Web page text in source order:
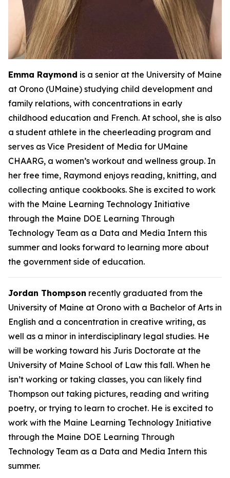
Emma Raymond is a senior at the University of Maine
at Orono (UMaine) studying child development and
family relations, with concentrations in early
childhood education and French. At school, she is also
a student athlete in the cheerleading program and
serves as Vice President of Media for UMaine
CHAARG, a women’s workout and wellness group. In
her free time, Raymond enjoys reading, knitting, and
collecting antique cookbooks. She is excited to work
with the Maine Learning Technology Initiative
through the Maine DOE Learning Through
Technology Team as a Data and Media Intern this
summer and looks forward to learning more about
the government side of education.
Jordan Thompson recently graduated from the
University of Maine at Orono with a Bachelor of Arts in
English and a concentration in creative writing, as
well as a minor in interdisciplinary legal studies. He
will be working toward his Juris Doctorate at the
University of Maine School of Law this fall. When he
isn’t working or taking classes, you can likely find
Thompson out taking pictures, reading and writing
poetry, or trying to learn to crochet. He is excited to
work with the Maine Learning Technology Initiative
through the Maine DOE Learning Through
Technology Team as a Data and Media Intern this
summer.